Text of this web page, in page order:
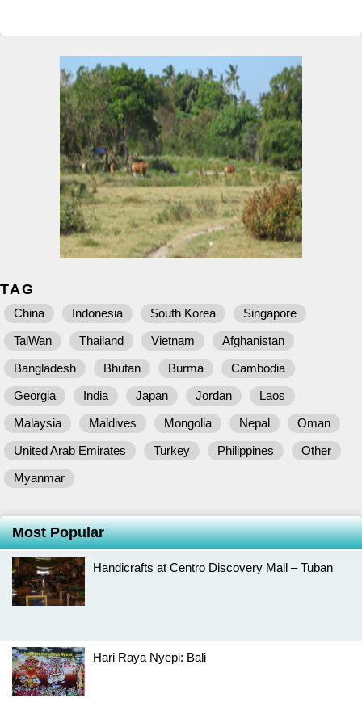
TAG
China Indonesia South Korea
Singapore
TaiWan
Thailand Vietnam
Afghanistan
Bangladesh
Bhutan Burma
Cambodia
Georgia
India Japan Jordan
Laos
Malaysia
Maldives Mongolia Nepal
Oman
United Arab Emirates
Turkey Philippines
Other
Myanmar
Most Popular
Handicrafts at Centro Discovery Mall – Tuban
Hari Raya Nyepi: Bali